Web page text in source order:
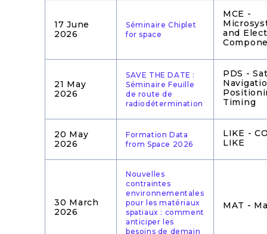
17 June
2026
Séminaire Chiplet
for space
MCE -
and
21 May
2026
SAVE THE DATE :
Séminaire Feuille
de route de
radiodétermination
PDS -
Timing
20 May
2026
Formation Data
from Space 2026
LIKE -
LIKE
30 March
2026
Nouvelles
contraintes
environnementales
pour les matériaux
spatiaux : comment
anticiper les
besoins de demain
MAT -